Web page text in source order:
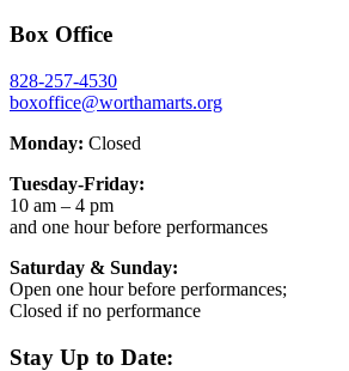
Box Office
828-257-4530
boxoffice@worthamarts.org
Monday: Closed
Tuesday-Friday:
10 am – 4 pm
and one hour before performances
Saturday & Sunday:
Open one hour before performances;
Closed if no performance
Stay Up to Date: